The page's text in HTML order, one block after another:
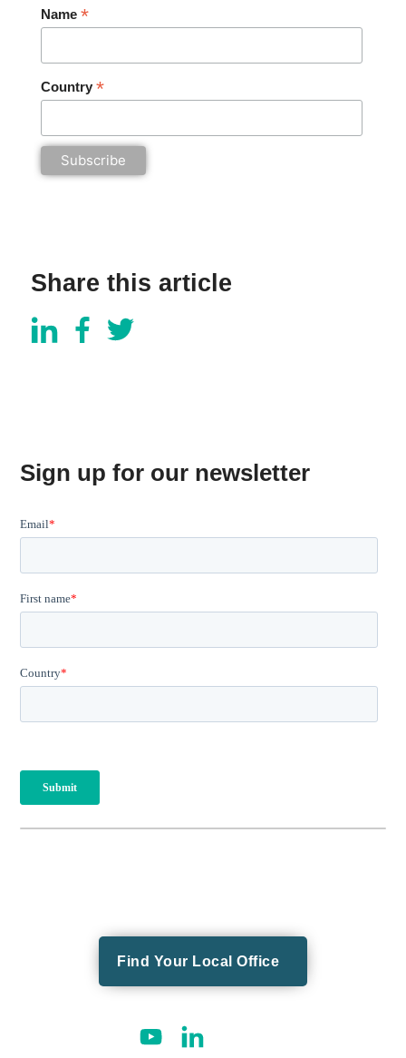
Name*
Country*
Share this article
Sign up for our newsletter
Find Your Local Office